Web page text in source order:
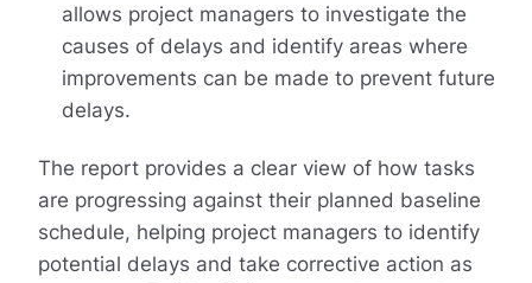
allows project managers to investigate the
causes of delays and identify areas where
improvements can be made to prevent future
delays.
The report provides a clear view of how tasks
are progressing against their planned baseline
schedule, helping project managers to identify
potential delays and take corrective action as